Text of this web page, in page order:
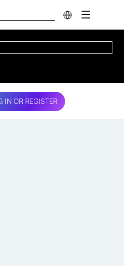
IN OR REGISTER